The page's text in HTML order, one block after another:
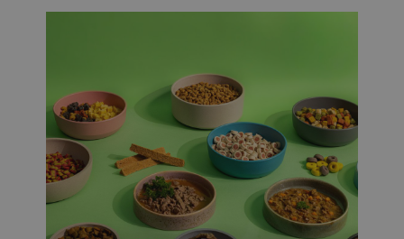
development. Visit our training centers or
learn onsite at your plant. We also offer
customized training.